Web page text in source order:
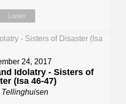
Listen
24, 2017
Idolatry - Sisters of
(Isa 46-47)
Tellinghuisen